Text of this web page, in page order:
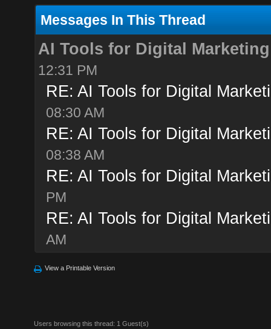
Messages In This Thread
AI Tools for Digital
12:31 PM
RE: AI Tools for Digital
08:30 AM
RE: AI Tools for Digital
08:38 AM
RE: AI Tools for Digital
PM
RE: AI Tools for Digital
AM
View a Printable Version
Users browsing this thread: 1 Guest(s)